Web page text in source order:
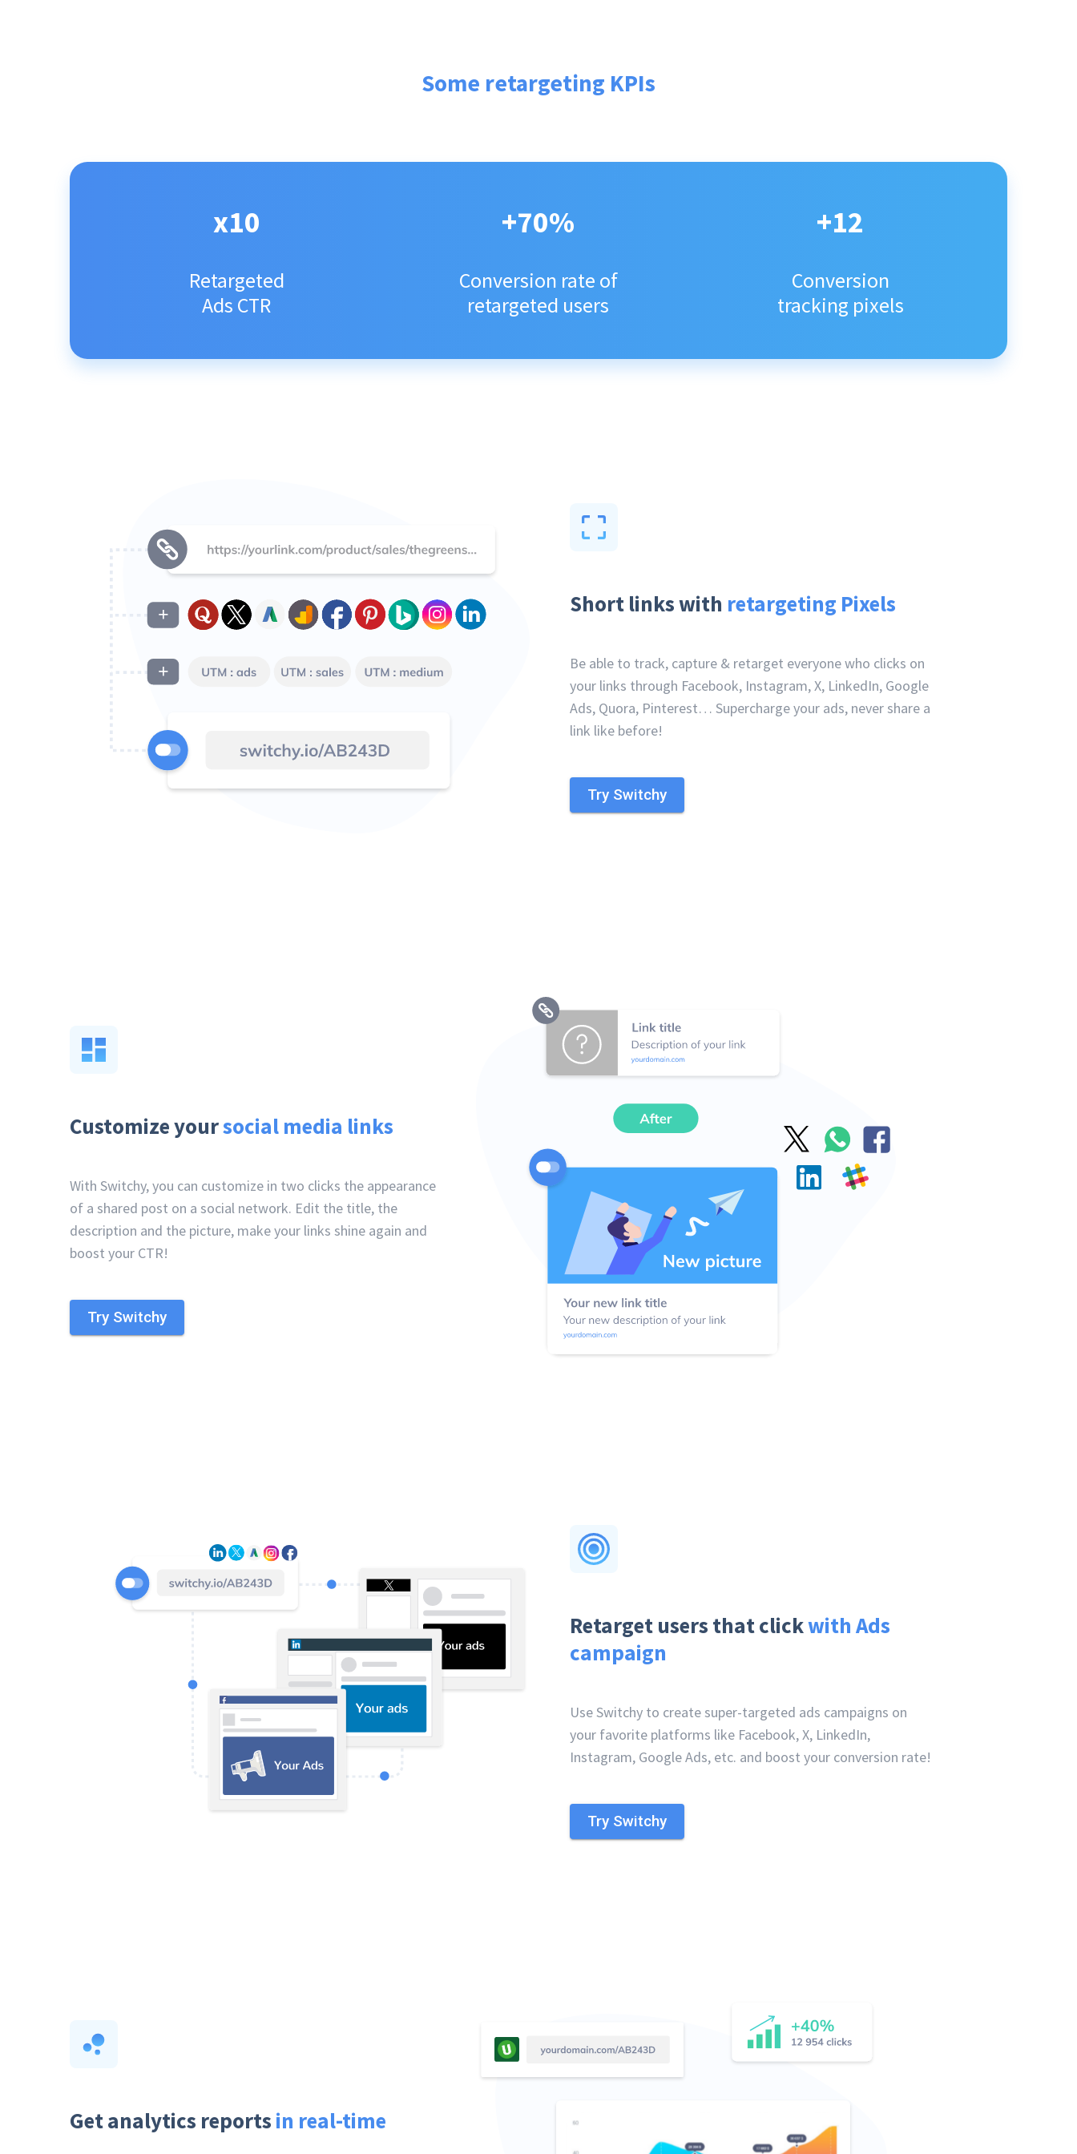
Some retargeting KPIs
x10
Retargeted
Ads CTR
+70%
Conversion rate of
retargeted users
+12
Conversion
tracking pixels
Short links with retargeting Pixels
Be able to track, capture & retarget everyone who clicks on
your links through Facebook, Instagram, X, LinkedIn, Google
Ads, Quora, Pinterest… Supercharge your ads, never share a
link like before!
Try Switchy
Customize yoursocial media links
With Switchy, you can customize in two clicks the appearance
of a shared post on a social network. Edit the title, the
description and the picture, make your links shine again and
boost your CTR!
Try Switchy
Retarget users that clickwith Ads
campaign
Use Switchy to create super-targeted ads campaigns on
your favorite platforms like Facebook, X, LinkedIn,
Instagram, Google Ads, etc. and boost your conversion rate!
Try Switchy
Get analytics reports in real-time